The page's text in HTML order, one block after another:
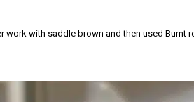
work with saddle brown and then used Burnt